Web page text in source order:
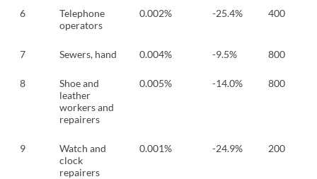
6
Telephone
operators
0.002% -25.4% 400
7 Sewers, hand 0.004% -9.5% 800
8
Shoe and
leather
workers and
repairers
0.005% -14.0% 800
9
Watch and
clock
repairers
0.001% -24.9% 200